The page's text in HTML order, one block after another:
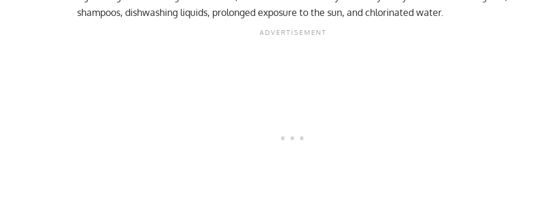
shampoos, dishwashing liquids, prolonged exposure to the sun, and chlorinated water.